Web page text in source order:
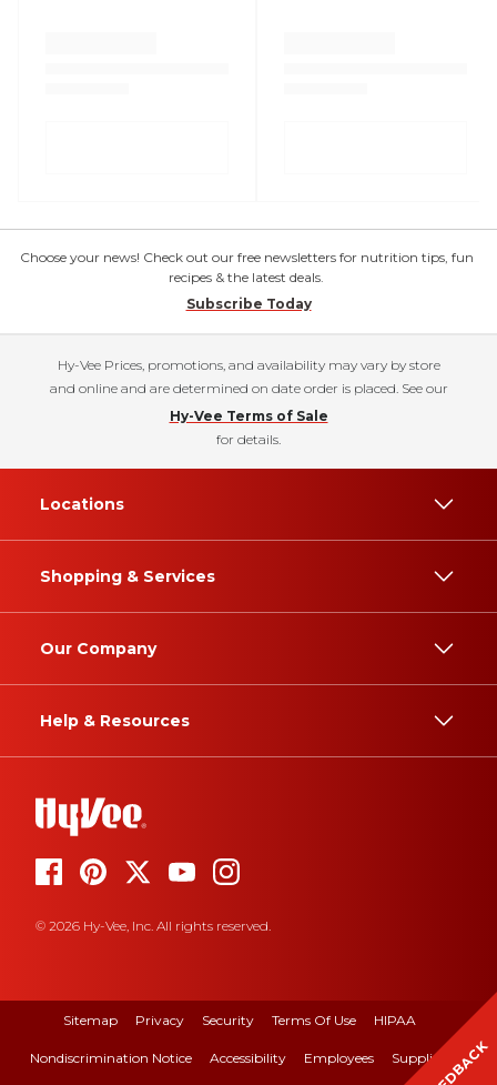
Choose your news! Check out our free newsletters for nutrition tips, fun
recipes & the latest deals.
Subscribe Today
Hy-Vee Prices, promotions, and availability may vary by store
and online and are determined on date order is placed. See our
Hy-Vee Terms of Sale
for details.
Locations
Shopping & Services
Our Company
Help & Resources
© 2026 Hy-Vee, Inc. All rights reserved.
Sitemap Privacy Security Terms Of Use HIPAA
Nondiscrimination Notice Accessibility Employees Suppliers